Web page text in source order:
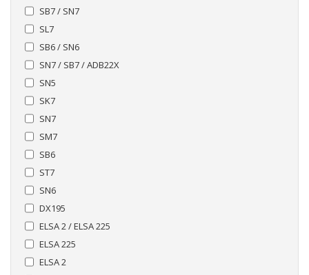
SB7 / SN7
SL7
SB6 / SN6
SN7 / SB7 / ADB22X
SN5
SK7
SN7
SM7
SB6
ST7
SN6
DX195
ELSA 2 / ELSA 225
ELSA 225
ELSA 2